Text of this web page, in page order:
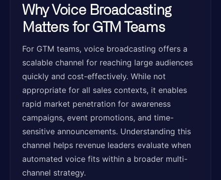
Why Voice Broadcasting
Matters for GTM Teams
For GTM teams, voice broadcasting offers a
scalable channel for reaching large audiences
quickly and cost-effectively. While not
appropriate for all sales contexts, it enables
rapid market penetration for awareness
campaigns, event promotions, and time-
sensitive announcements. Understanding this
channel helps revenue leaders evaluate when
automated voice fits within a broader multi-
channel strategy.